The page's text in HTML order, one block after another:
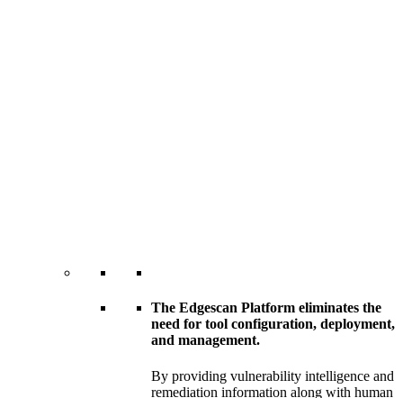
The Edgescan Platform eliminates the
need for tool configuration, deployment,
and management.
By providing vulnerability intelligence and
remediation information along with human